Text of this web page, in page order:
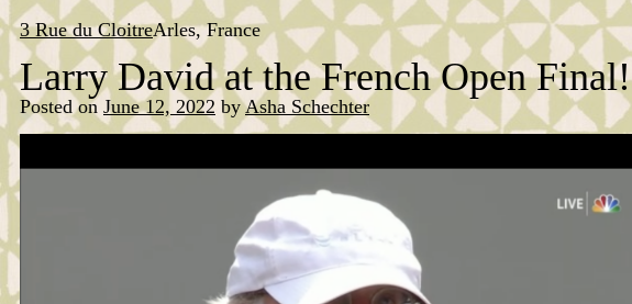
Skip
to
content
3 Rue du CloitreArles, France
Larry David at the French Open Final!
Posted on June 12, 2022 byAsha Schechter